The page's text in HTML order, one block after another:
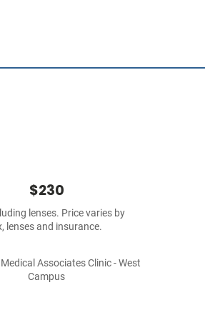
$230
lenses. Price varies by
lenses and insurance.
Associates Clinic - West
Campus